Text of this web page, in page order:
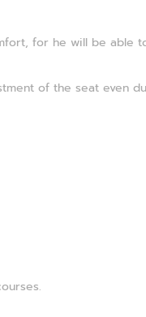
for he will be able
of the seat even